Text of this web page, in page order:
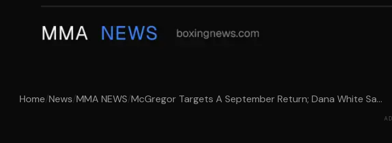
Home/News/MMA NEWS/McGregor Targets A September Return; Dana White Sa...